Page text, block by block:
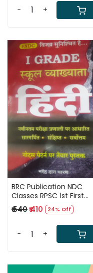
- +
Loading...
BRC Publication NDC
Classes RPSC 1st First
Grade Hindi / Narendra
Dhan Charan First Grade
₹ 540₹ 410 24% Off
- +